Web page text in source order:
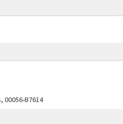
00056-B7614